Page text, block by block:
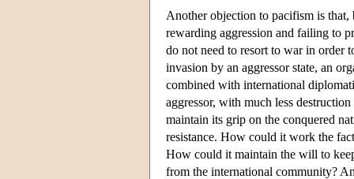
Another objection to pacifism is
rewarding aggression and failing to
do not need to resort to war in order
invasion by an aggressor state, an
combined with international
aggressor, with much less
maintain its grip on the conquered
resistance. How could it work the
How could it maintain the will to
from the international community?